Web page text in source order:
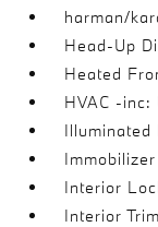
harman/
Head-Up
Heated
HVAC -inc:
Illuminated
Immobilizer
Interior
Interior